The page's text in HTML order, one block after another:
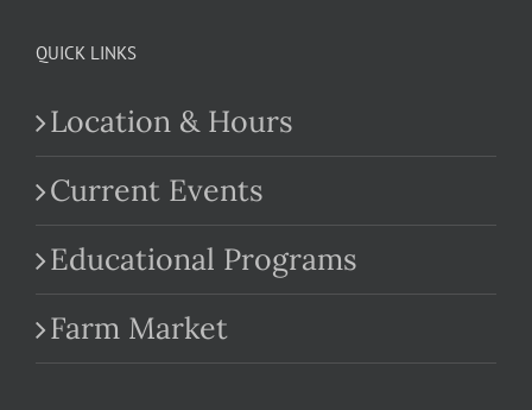
QUICK LINKS
Location & Hours
Current Events
Educational Programs
Farm Market